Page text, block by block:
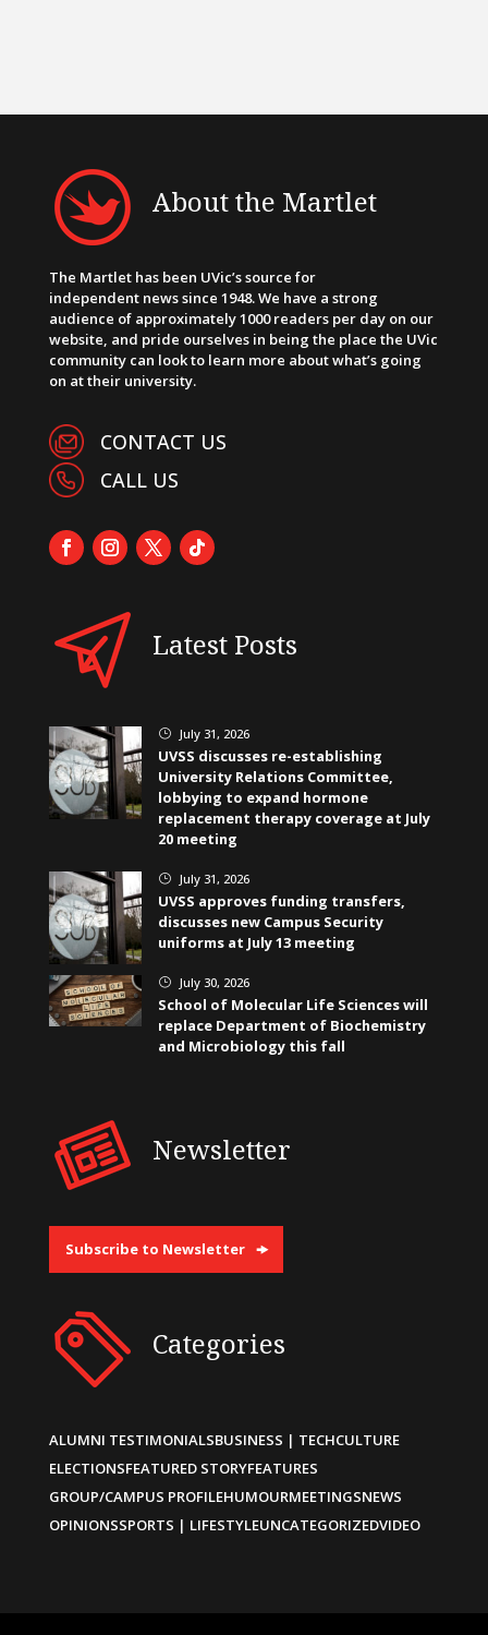
About the Martlet
The Martlet has been UVic’s source for
independent news since 1948. We have a strong
audience of approximately 1000 readers per day on our
website, and pride ourselves in being the place the UVic
community can look to learn more about what’s going
on at their university.
CONTACT US
CALL US
Latest Posts
} July 31, 2026
UVSS discusses re-establishing
University Relations Committee,
lobbying to expand hormone
replacement therapy coverage at July
20 meeting
} July 31, 2026
UVSS approves funding transfers,
discusses new Campus Security
uniforms at July 13 meeting
} July 30, 2026
School of Molecular Life Sciences will
replace Department of Biochemistry
and Microbiology this fall
Newsletter
Subscribe to Newsletter
Categories
ALUMNI TESTIMONIALSBUSINESS | TECHCULTURE
ELECTIONSFEATURED STORYFEATURES
GROUP/CAMPUS PROFILEHUMOURMEETINGSNEWS
OPINIONSSPORTS | LIFESTYLEUNCATEGORIZEDVIDEO